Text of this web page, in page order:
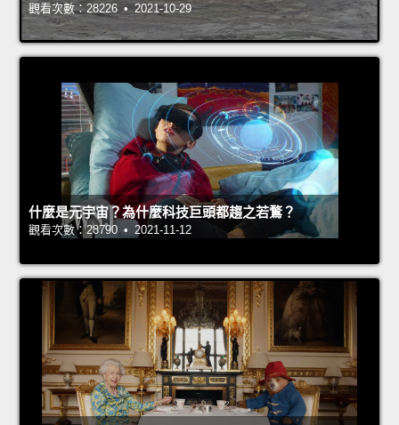
觀看次數：28226 • 2021-10-29
什麼是元宇宙？為什麼科技巨頭都趨之若鶩？
觀看次數：28790 • 2021-11-12